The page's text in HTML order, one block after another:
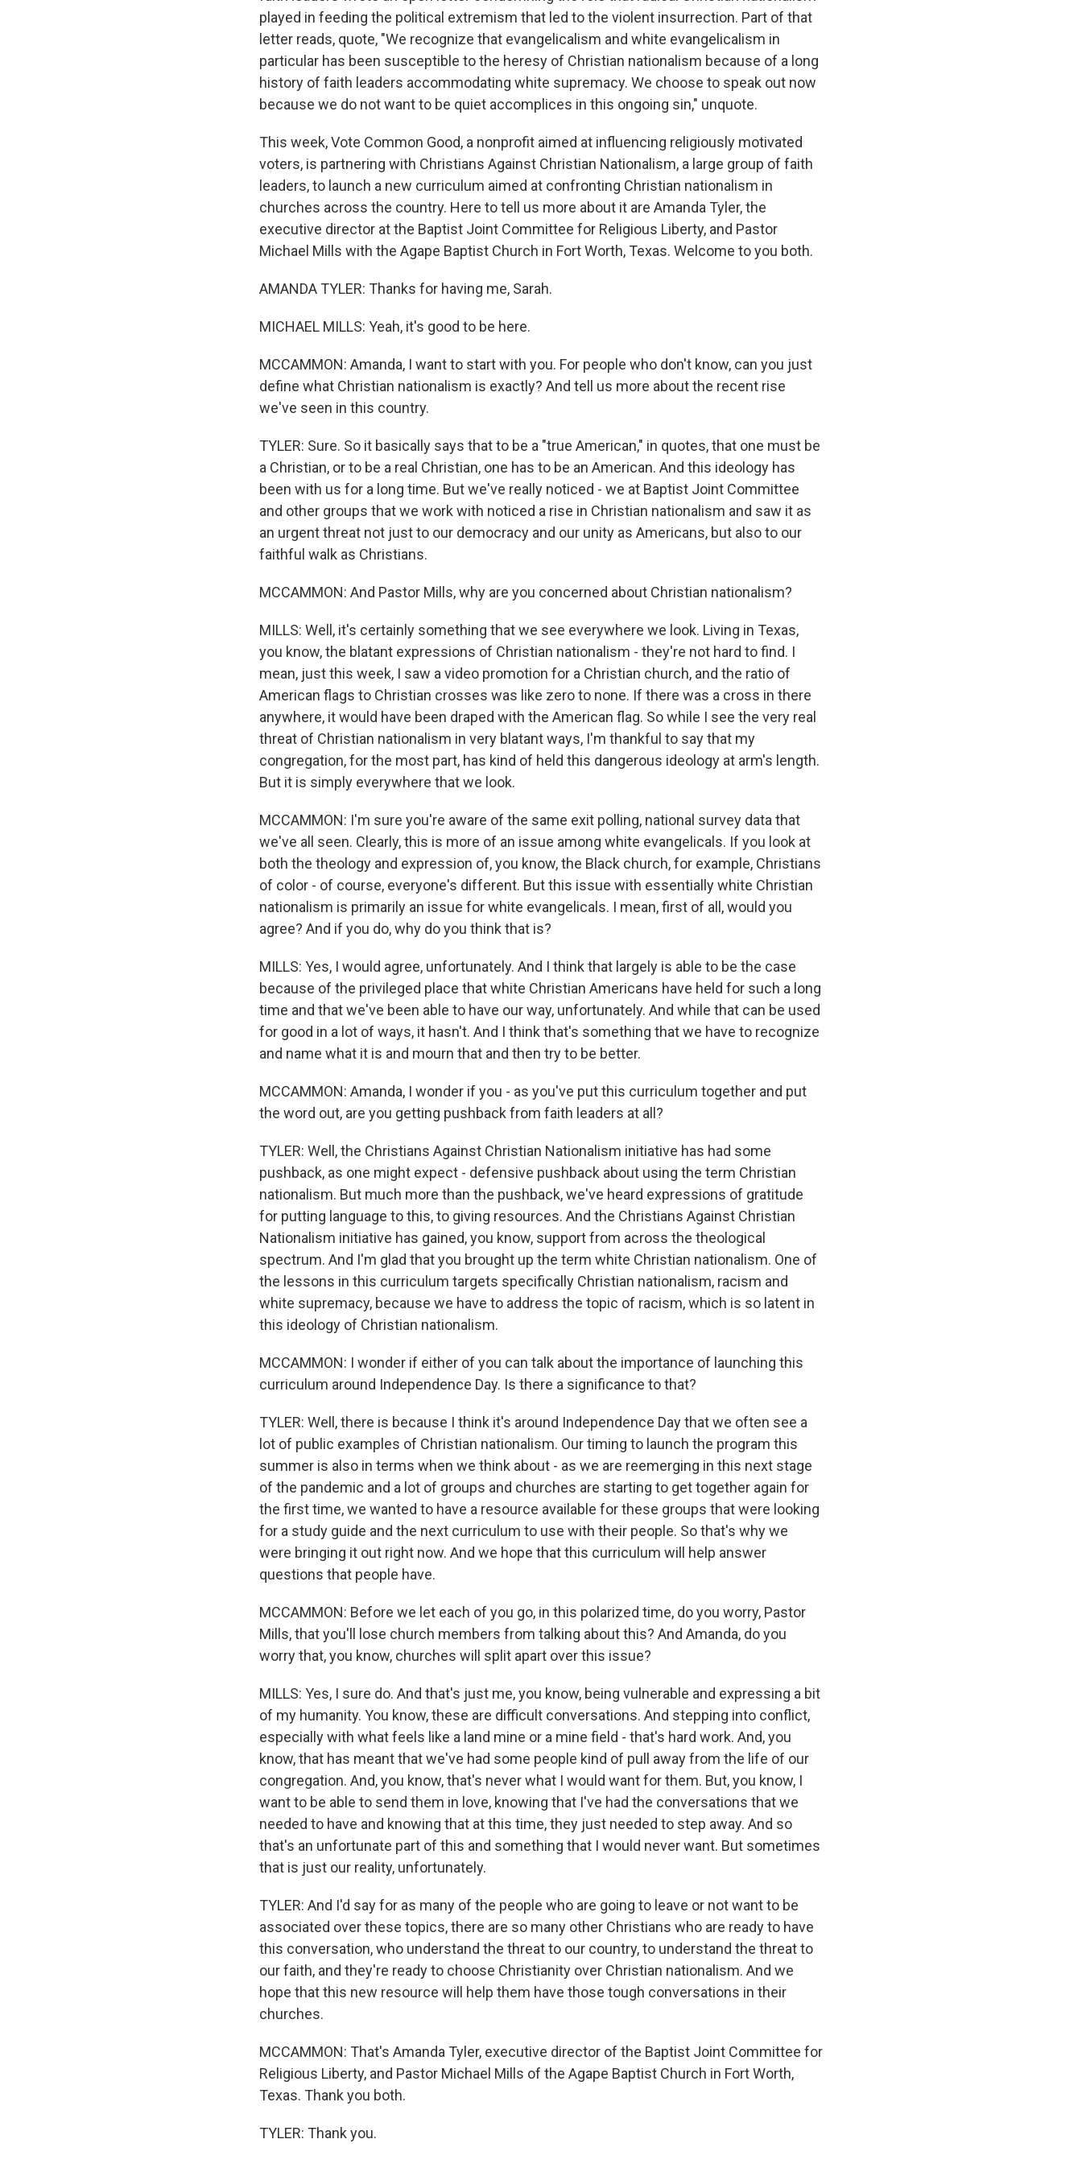
played in feeding the political extremism that led to the violent insurrection. Part of that
letter reads, quote, "We recognize that evangelicalism and white evangelicalism in
particular has been susceptible to the heresy of Christian nationalism because of a long
history of faith leaders accommodating white supremacy. We choose to speak out now
because we do not want to be quiet accomplices in this ongoing sin," unquote.
This week, Vote Common Good, a nonprofit aimed at influencing religiously motivated
voters, is partnering with Christians Against Christian Nationalism, a large group of faith
leaders, to launch a new curriculum aimed at confronting Christian nationalism in
churches across the country. Here to tell us more about it are Amanda Tyler, the
executive director at the Baptist Joint Committee for Religious Liberty, and Pastor
Michael Mills with the Agape Baptist Church in Fort Worth, Texas. Welcome to you both.
AMANDA TYLER: Thanks for having me, Sarah.
MICHAEL MILLS: Yeah, it's good to be here.
MCCAMMON: Amanda, I want to start with you. For people who don't know, can you just
define what Christian nationalism is exactly? And tell us more about the recent rise
we've seen in this country.
TYLER: Sure. So it basically says that to be a "true American," in quotes, that one must be
a Christian, or to be a real Christian, one has to be an American. And this ideology has
been with us for a long time. But we've really noticed - we at Baptist Joint Committee
and other groups that we work with noticed a rise in Christian nationalism and saw it as
an urgent threat not just to our democracy and our unity as Americans, but also to our
faithful walk as Christians.
MCCAMMON: And Pastor Mills, why are you concerned about Christian nationalism?
MILLS: Well, it's certainly something that we see everywhere we look. Living in Texas,
you know, the blatant expressions of Christian nationalism - they're not hard to find. I
mean, just this week, I saw a video promotion for a Christian church, and the ratio of
American flags to Christian crosses was like zero to none. If there was a cross in there
anywhere, it would have been draped with the American flag. So while I see the very real
threat of Christian nationalism in very blatant ways, I'm thankful to say that my
congregation, for the most part, has kind of held this dangerous ideology at arm's length.
But it is simply everywhere that we look.
MCCAMMON: I'm sure you're aware of the same exit polling, national survey data that
we've all seen. Clearly, this is more of an issue among white evangelicals. If you look at
both the theology and expression of, you know, the Black church, for example, Christians
of color - of course, everyone's different. But this issue with essentially white Christian
nationalism is primarily an issue for white evangelicals. I mean, first of all, would you
agree? And if you do, why do you think that is?
MILLS: Yes, I would agree, unfortunately. And I think that largely is able to be the case
because of the privileged place that white Christian Americans have held for such a long
time and that we've been able to have our way, unfortunately. And while that can be used
for good in a lot of ways, it hasn't. And I think that's something that we have to recognize
and name what it is and mourn that and then try to be better.
MCCAMMON: Amanda, I wonder if you - as you've put this curriculum together and put
the word out, are you getting pushback from faith leaders at all?
TYLER: Well, the Christians Against Christian Nationalism initiative has had some
pushback, as one might expect - defensive pushback about using the term Christian
nationalism. But much more than the pushback, we've heard expressions of gratitude
for putting language to this, to giving resources. And the Christians Against Christian
Nationalism initiative has gained, you know, support from across the theological
spectrum. And I'm glad that you brought up the term white Christian nationalism. One of
the lessons in this curriculum targets specifically Christian nationalism, racism and
white supremacy, because we have to address the topic of racism, which is so latent in
this ideology of Christian nationalism.
MCCAMMON: I wonder if either of you can talk about the importance of launching this
curriculum around Independence Day. Is there a significance to that?
TYLER: Well, there is because I think it's around Independence Day that we often see a
lot of public examples of Christian nationalism. Our timing to launch the program this
summer is also in terms when we think about - as we are reemerging in this next stage
of the pandemic and a lot of groups and churches are starting to get together again for
the first time, we wanted to have a resource available for these groups that were looking
for a study guide and the next curriculum to use with their people. So that's why we
were bringing it out right now. And we hope that this curriculum will help answer
questions that people have.
MCCAMMON: Before we let each of you go, in this polarized time, do you worry, Pastor
Mills, that you'll lose church members from talking about this? And Amanda, do you
worry that, you know, churches will split apart over this issue?
MILLS: Yes, I sure do. And that's just me, you know, being vulnerable and expressing a bit
of my humanity. You know, these are difficult conversations. And stepping into conflict,
especially with what feels like a land mine or a mine field - that's hard work. And, you
know, that has meant that we've had some people kind of pull away from the life of our
congregation. And, you know, that's never what I would want for them. But, you know, I
want to be able to send them in love, knowing that I've had the conversations that we
needed to have and knowing that at this time, they just needed to step away. And so
that's an unfortunate part of this and something that I would never want. But sometimes
that is just our reality, unfortunately.
TYLER: And I'd say for as many of the people who are going to leave or not want to be
associated over these topics, there are so many other Christians who are ready to have
this conversation, who understand the threat to our country, to understand the threat to
our faith, and they're ready to choose Christianity over Christian nationalism. And we
hope that this new resource will help them have those tough conversations in their
churches.
MCCAMMON: That's Amanda Tyler, executive director of the Baptist Joint Committee for
Religious Liberty, and Pastor Michael Mills of the Agape Baptist Church in Fort Worth,
Texas. Thank you both.
TYLER: Thank you.